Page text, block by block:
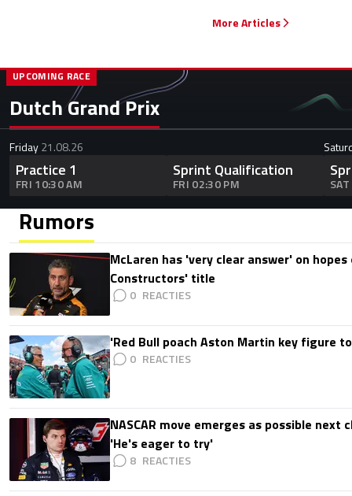
More Articles
Dutch Grand Prix
UPCOMING RACE
Friday21.08.26
Practice 1
FRI 10:30 AM
Sprint Qualification
FRI 02:30 PM
Rumors
McLaren has 'very clear answer' on
Constructors' title
0
'Red Bull poach Aston Martin key figure
0
NASCAR move emerges as possible
'He's eager to try'
8